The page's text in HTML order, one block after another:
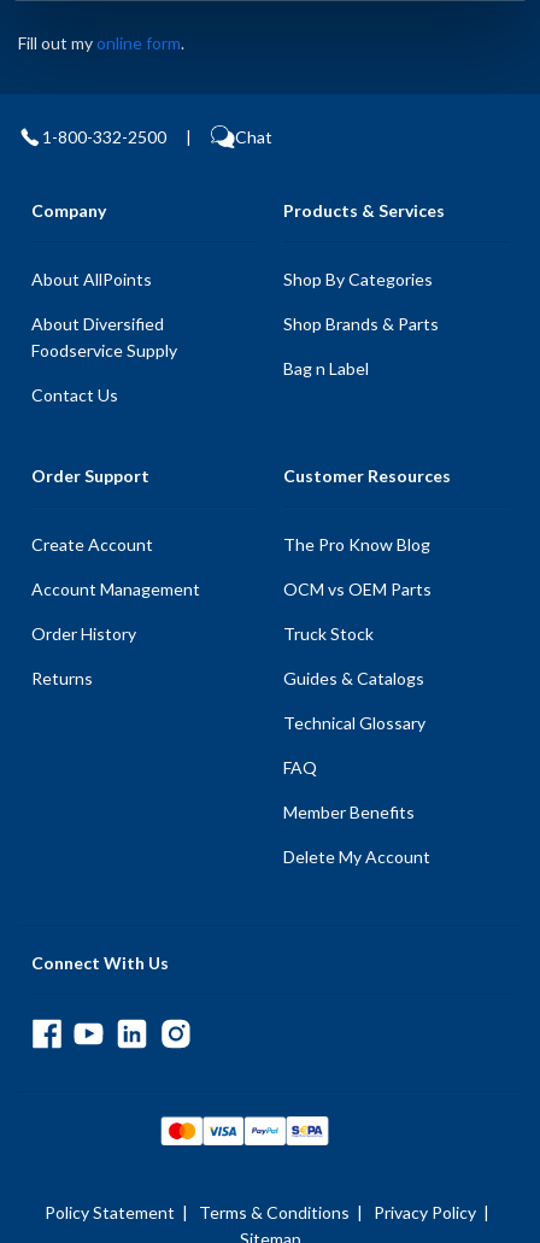
Fill out myonline form.
1-800-332-2500 | Chat
Company
About AllPoints
About Diversified
Foodservice Supply
Contact Us
Products & Services
Shop By Categories
Shop Brands & Parts
Bag n Label
Order Support
Create Account
Account Management
Order History
Returns
Customer Resources
The Pro Know Blog
OCM vs OEM Parts
Truck Stock
Guides & Catalogs
Technical Glossary
FAQ
Member Benefits
Delete My Account
Connect With Us
Policy Statement | Terms & Conditions | Privacy Policy |